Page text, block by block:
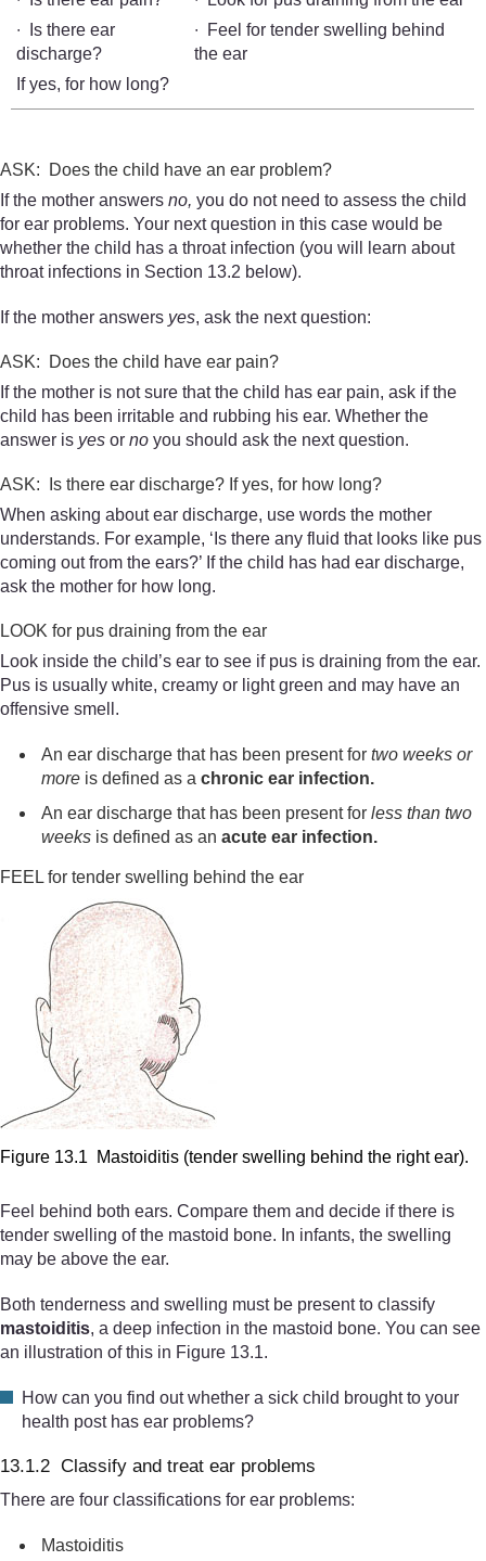
∙ Is there ear
discharge?
If yes, for how long?
∙ Feel for tender swelling behind
the ear
ASK: Does the child have an ear problem?
If the mother answers no, you do not need to assess the child
for ear problems. Your next question in this case would be
whether the child has a throat infection (you will learn about
throat infections in Section 13.2 below).
If the mother answers yes, ask the next question:
ASK: Does the child have ear pain?
If the mother is not sure that the child has ear pain, ask if the
child has been irritable and rubbing his ear. Whether the
answer is yes or no you should ask the next question.
ASK: Is there ear discharge? If yes, for how long?
When asking about ear discharge, use words the mother
understands. For example, ‘Is there any fluid that looks like pus
coming out from the ears?’ If the child has had ear discharge,
ask the mother for how long.
LOOK for pus draining from the ear
Look inside the child’s ear to see if pus is draining from the ear.
Pus is usually white, creamy or light green and may have an
offensive smell.
An ear discharge that has been present fortwo weeks or
more is defined as achronic ear infection.
An ear discharge that has been present forless than two
weeks is defined as anacute ear infection.
FEEL for tender swelling behind the ear
Figure 13.1 Mastoiditis (tender swelling behind the right ear).
Feel behind both ears. Compare them and decide if there is
tender swelling of the mastoid bone. In infants, the swelling
may be above the ear.
Both tenderness and swelling must be present to classify
mastoiditis, a deep infection in the mastoid bone. You can see
an illustration of this in Figure 13.1.
How can you find out whether a sick child brought to your
health post has ear problems?
13.1.2 Classify and treat ear problems
There are four classifications for ear problems:
Mastoiditis